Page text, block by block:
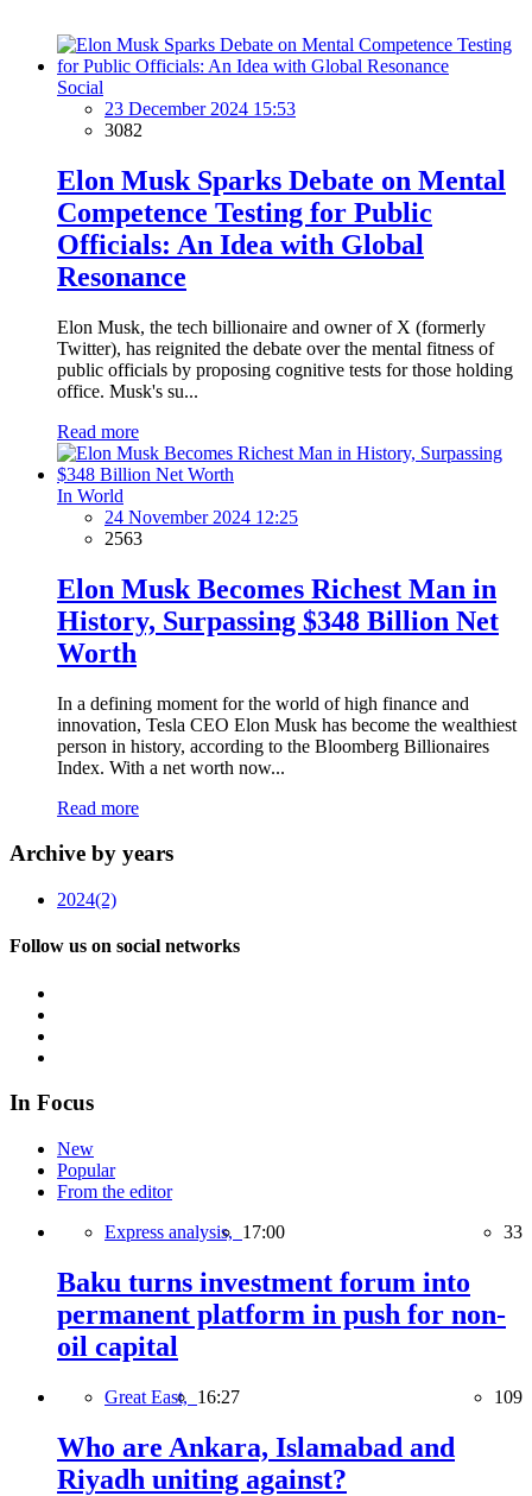
Social
23 December 2024 15:53
3082
Elon Musk Sparks Debate on Mental
Competence Testing for Public
Officials: An Idea with Global
Resonance
Elon Musk, the tech billionaire and owner of X (formerly
Twitter), has reignited the debate over the mental fitness of
public officials by proposing cognitive tests for those holding
office. Musk's su...
Read more
In World
24 November 2024 12:25
2563
Elon Musk Becomes Richest Man in
History, Surpassing $348 Billion Net
Worth
In a defining moment for the world of high finance and
innovation, Tesla CEO Elon Musk has become the wealthiest
person in history, according to the Bloomberg Billionaires
Index. With a net worth now...
Read more
Archive by years
2024(2)
Follow us on social networks
In Focus
New
Popular
From the editor
Express analysis, 17:00 33
Baku turns investment forum into
permanent platform in push for non-
oil capital
Great East, 16:27 109
Who are Ankara, Islamabad and
Riyadh uniting against?